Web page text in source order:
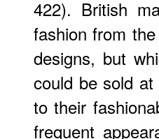
422). British
fashion from
designs, but
could be sold
to their
frequent